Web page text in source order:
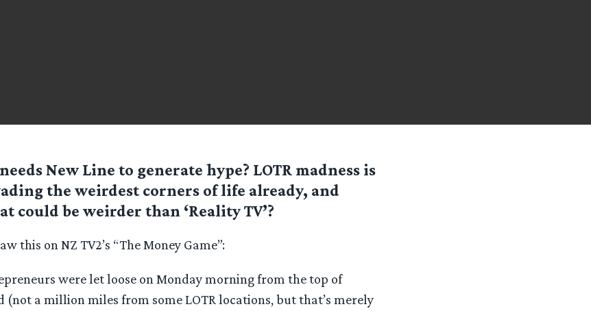
New Line to generate hype? LOTR madness is
the weirdest corners of life already, and
could be weirder than ‘Reality TV’?
this on NZ TV2’s “The Money Game”:
were let loose on Monday morning from the top of
(not a million miles from some LOTR locations, but that’s merely